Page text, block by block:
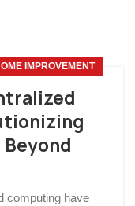
IMPROVEMENT
computing have